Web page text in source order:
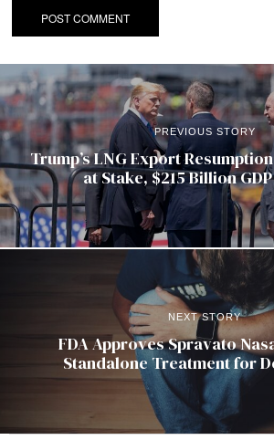
PREVIOUS STORY
Trump’s LNG Export
at Stake, $215 Billion
NEXT STORY
FDA Approves Spravato
Standalone Treatment for